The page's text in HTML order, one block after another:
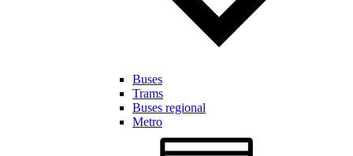
Buses
Trams
Buses regional
Metro